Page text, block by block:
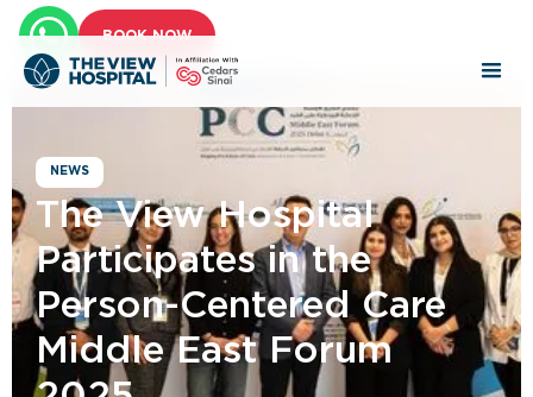
BOOK NOW
NEWS
The View Hospital
Participates in the
Person-Centered Care
Middle East Forum